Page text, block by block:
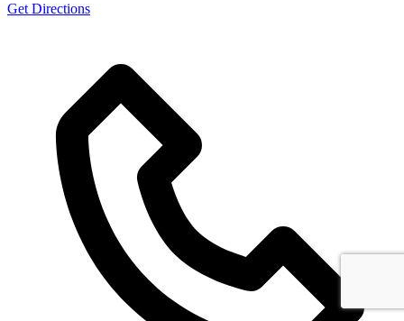
Get Directions